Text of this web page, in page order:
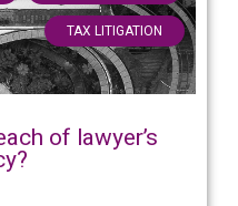
TAX LITIGATION
of lawyer’s